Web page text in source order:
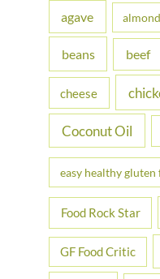
f
r
agave
beans beef
cheese
Coconut Oil
easy healthy gluten
Food Rock Star
GF Food Critic